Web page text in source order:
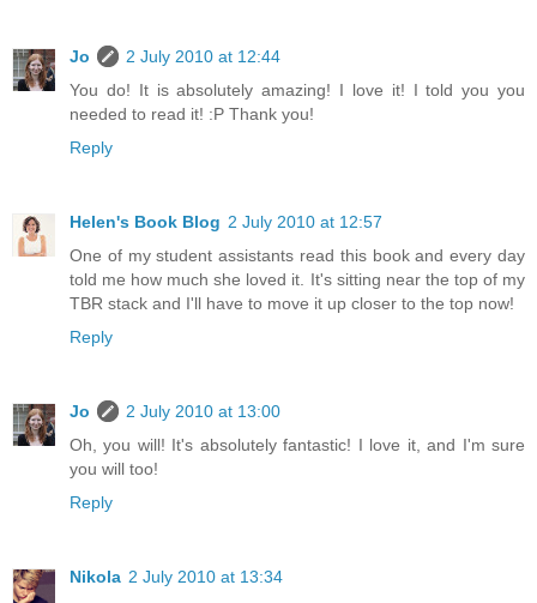
Jo
2 July 2010 at 12:44
You do! It is absolutely amazing! I love it! I told you you
needed to read it! :P Thank you!
Reply
Helen's Book Blog 2 July 2010 at 12:57
One of my student assistants read this book and every day
told me how much she loved it. It's sitting near the top of my
TBR stack and I'll have to move it up closer to the top now!
Reply
Jo
2 July 2010 at 13:00
Oh, you will! It's absolutely fantastic! I love it, and I'm sure
you will too!
Reply
Nikola 2 July 2010 at 13:34